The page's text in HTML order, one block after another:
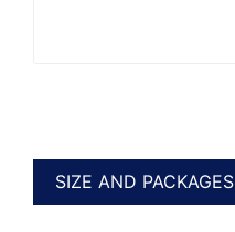
SIZE AND PACKAGES